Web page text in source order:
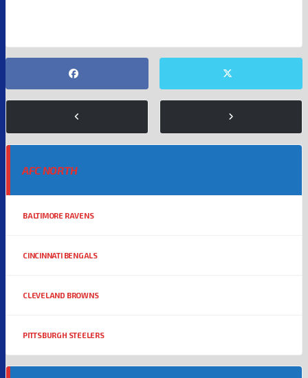
AFC NORTH
BALTIMORE RAVENS
CINCINNATI BENGALS
CLEVELAND BROWNS
PITTSBURGH STEELERS